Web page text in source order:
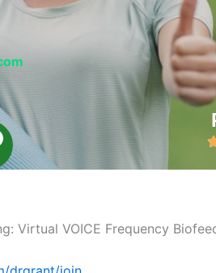
Virtual VOICE Frequency